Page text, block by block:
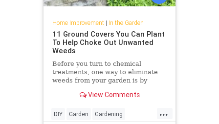
Home Improvement| In the Garden
11 Ground Covers You Can Plant
To Help Choke Out Unwanted
Weeds
Before you turn to chemical
treatments, one way to eliminate
weeds from your garden is by
best ones to keep weeds at bay.
View Comments
...
DIY Garden Gardening